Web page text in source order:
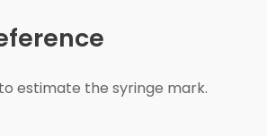
estimate the syringe mark.